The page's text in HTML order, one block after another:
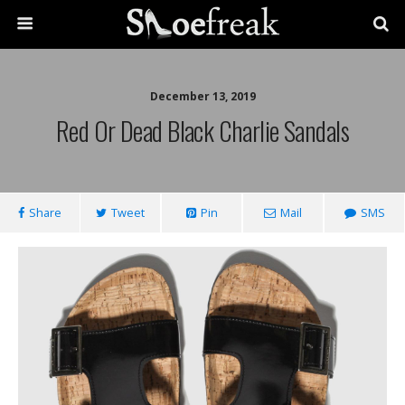
December 13, 2019
Red Or Dead Black Charlie Sandals
Share Tweet Pin Mail SMS